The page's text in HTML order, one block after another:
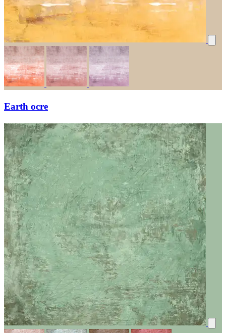
Earth ocre